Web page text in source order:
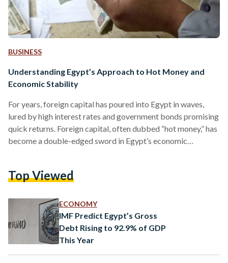
BUSINESS
Understanding Egypt’s Approach to Hot Money and
Economic Stability
For years, foreign capital has poured into Egypt in waves,
lured by high interest rates and government bonds promising
quick returns. Foreign capital, often dubbed “hot money,” has
become a double-edged sword in Egypt’s economic
the rapid movement of capital across international borders
yield bonds, securities, and treasury bills. Unlike long-term
investments, this capital is not anchored…
Top Viewed
ECONOMY
IMF Predict Egypt’s Gross
Debt Rising to 92.9% of GDP
This Year